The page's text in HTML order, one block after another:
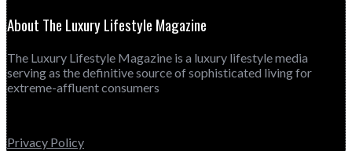
About The Luxury Lifestyle Magazine
The Luxury Lifestyle Magazine is a luxury lifestyle media
serving as the definitive source of sophisticated living for
extreme-affluent consumers
Privacy Policy